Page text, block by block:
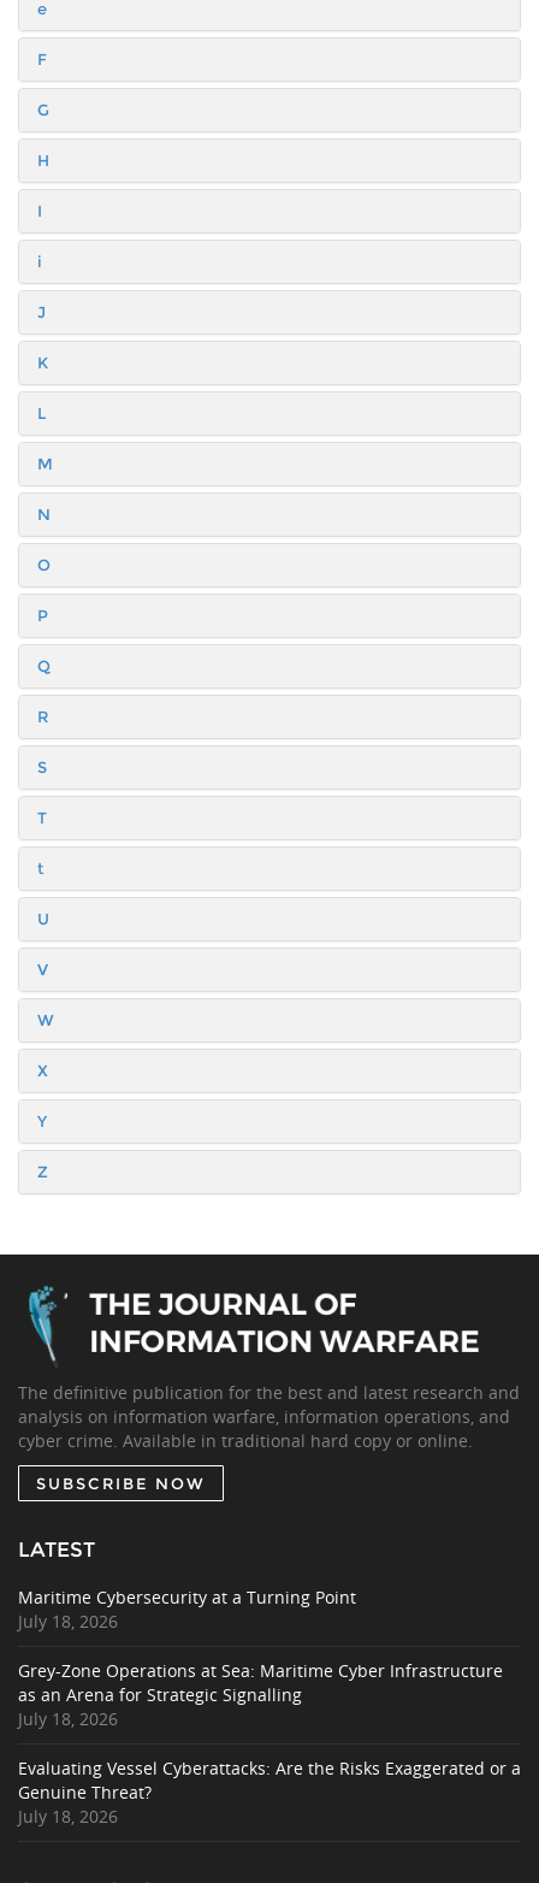
e
F
G
H
I
i
J
K
L
M
N
O
P
Q
R
S
T
t
U
V
W
X
Y
Z
The definitive publication for the best and latest research and
analysis on information warfare, information operations, and
cyber crime. Available in traditional hard copy or online.
SUBSCRIBE NOW
LATEST
Maritime Cybersecurity at a Turning Point
July 18, 2026
Grey-Zone Operations at Sea: Maritime Cyber Infrastructure
as an Arena for Strategic Signalling
July 18, 2026
Evaluating Vessel Cyberattacks: Are the Risks Exaggerated or a
Genuine Threat?
July 18, 2026